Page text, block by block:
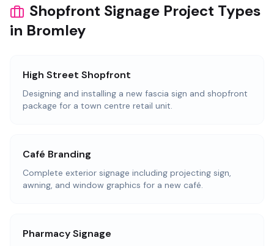
Shopfront Signage Project Types
in Bromley
High Street Shopfront
Designing and installing a new fascia sign and shopfront
package for a town centre retail unit.
Café Branding
Complete exterior signage including projecting sign,
awning, and window graphics for a new café.
Pharmacy Signage